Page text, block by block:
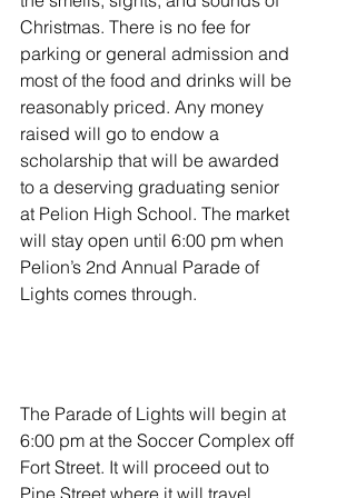
Christmas. There is no fee for
parking or general admission and
most of the food and drinks will be
reasonably priced. Any money
raised will go to endow a
scholarship that will be awarded
to a deserving graduating senior
at Pelion High School. The market
will stay open until 6:00 pm when
Pelion’s 2nd Annual Parade of
Lights comes through.
The Parade of Lights will begin at
6:00 pm at the Soccer Complex off
Fort Street. It will proceed out to
Pine Street where it will travel